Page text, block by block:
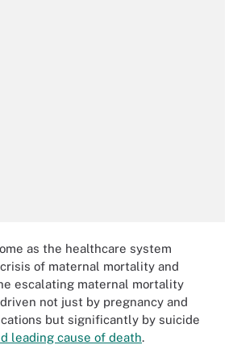
as the healthcare system
of maternal mortality and
escalating maternal mortality
not just by pregnancy and
but significantly by suicide
leading cause of death.